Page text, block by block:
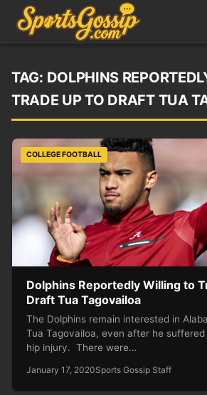
TAG: DOLPHINS
TRADE UP TO DRAFT TUA
COLLEGE FOOTBALL
Dolphins Reportedly Willing to
Draft Tua Tagovailoa
The Dolphins remain interested in
Tua Tagovailoa, even after he
hip injury. There were…
January 17, 2020Sports Gossip Staff